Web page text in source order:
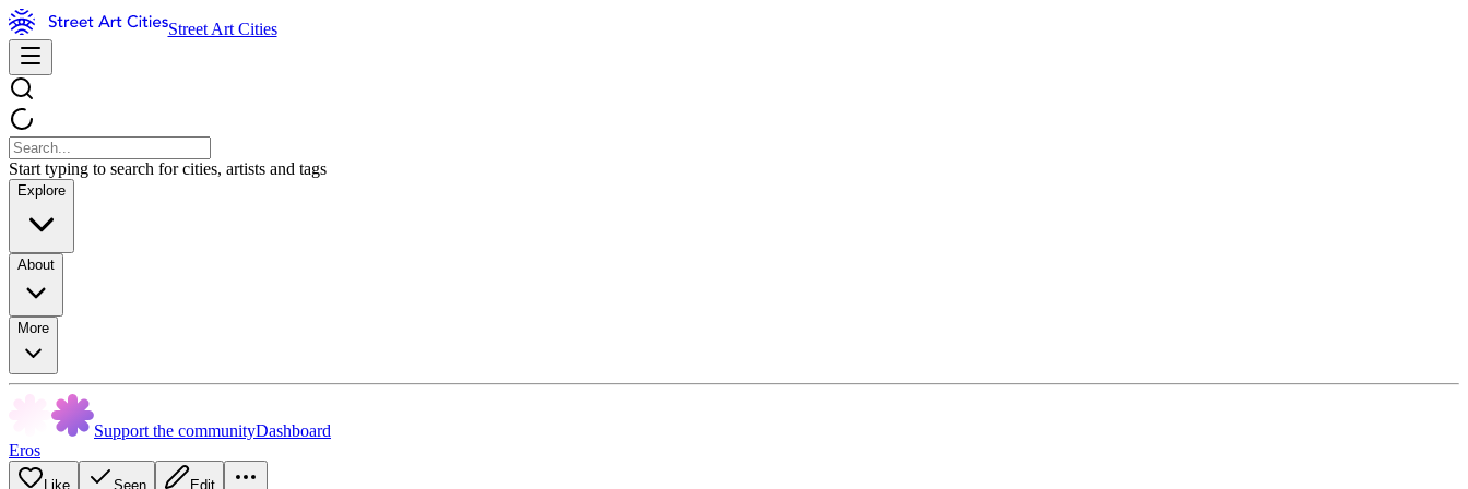
Street Art Cities
Start typing to search for cities, artists and tags
Explore
About
More
Support the communityDashboard
Eros
Like Seen Edit